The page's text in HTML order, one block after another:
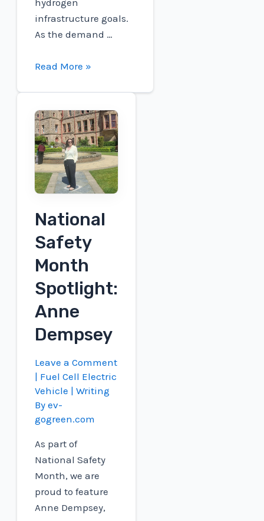
infrastructure goals.
As the demand …
Connect
in
the
Roth
London
Conference
Read More »
National
Safety
Month
Spotlight:
Anne
Dempsey
Leave a Comment
| Fuel Cell Electric
Vehicle | Writing
Byev-
gogreen.com
As part of
National Safety
Month, we are
proud to feature
Anne Dempsey,